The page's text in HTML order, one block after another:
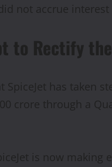
not accrue
to Rectify
SpiceJet has taken
crore through a
is now